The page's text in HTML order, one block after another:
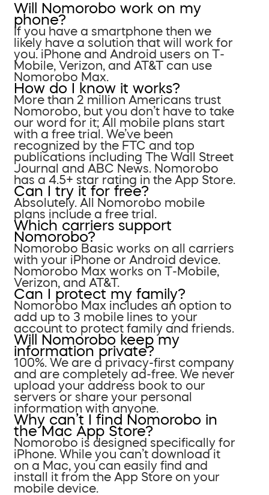
Will Nomorobo work on my
phone?
If you have a smartphone then we
likely have a solution that will work for
you. iPhone and Android users on T-
Mobile, Verizon, and AT&T can use
Nomorobo Max.
How do I know it works?
More than 2 million Americans trust
Nomorobo, but you don’t have to take
our word for it; All mobile plans start
with a free trial. We’ve been
recognized by the FTC and top
publications including The Wall Street
Journal and ABC News. Nomorobo
has a 4.5+ star rating in the App Store.
Can I try it for free?
Absolutely. All Nomorobo mobile
plans include a free trial.
Which carriers support
Nomorobo?
Nomorobo Basic works on all carriers
with your iPhone or Android device.
Nomorobo Max works on T-Mobile,
Verizon, and AT&T.
Can I protect my family?
Nomorobo Max includes an option to
add up to 3 mobile lines to your
account to protect family and friends.
Will Nomorobo keep my
information private?
100%. We are a privacy-first company
and are completely ad-free. We never
upload your address book to our
servers or share your personal
information with anyone.
Why can’t I find Nomorobo in
the Mac App Store?
Nomorobo is designed specifically for
iPhone. While you can’t download it
on a Mac, you can easily find and
install it from the App Store on your
mobile device.